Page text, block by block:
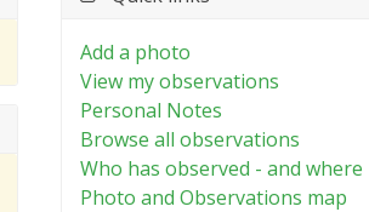
Add a photo
View my observations
Personal Notes
Browse all observations
Who has observed - and where
Photo and Observations map